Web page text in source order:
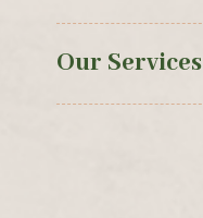
Our Services